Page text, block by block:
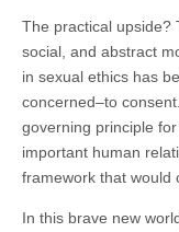
The practical upside?
social, and abstract
in sexual ethics has
concerned–to
governing principle
important human
framework that would
In this brave new